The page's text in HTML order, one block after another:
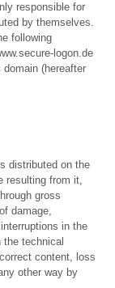
responsible for
by themselves.
following
logon.de
(hereafter
distributed on the
resulting from it,
gross
damage,
in the
technical
content, loss
other way by